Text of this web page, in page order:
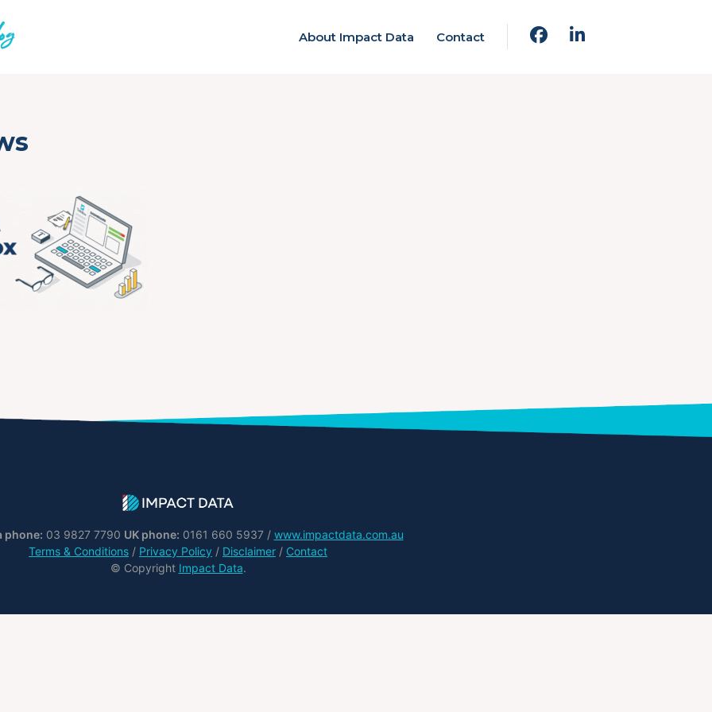
About Impact Data Contact
phone: 03 9827 7790 UK phone: 0161 660 5937 / www.impactdata.com.au
Terms & Conditions / Privacy Policy / Disclaimer / Contact
© Copyright Impact Data.